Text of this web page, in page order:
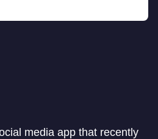
media app that recently